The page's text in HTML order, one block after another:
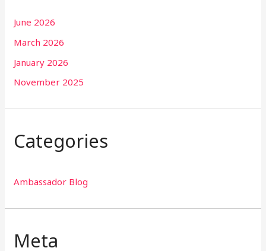
June 2026
March 2026
January 2026
November 2025
Categories
Ambassador Blog
Meta